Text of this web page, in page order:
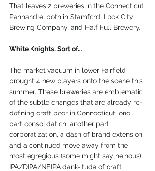
That leaves 2 breweries in the Connecticut
Panhandle, both in Stamford: Lock City
Brewing Company, and Half Full Brewery.
White Knights. Sort of…
The market vacuum in lower Fairfield
brought 4 new players onto the scene this
summer. These breweries are emblematic
of the subtle changes that are already re-
defining craft beer in Connecticut: one
part consolidation, another part
corporatization, a dash of brand extension,
and a continued move away from the
most egregious (some might say heinous)
IPA/DIPA/NEIPA dank-itude of craft